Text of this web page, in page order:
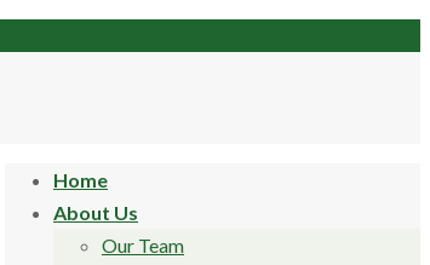
Home
About Us
Our Team